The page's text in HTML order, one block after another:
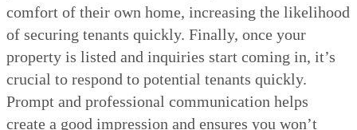
comfort of their own home, increasing the likelihood
of securing tenants quickly. Finally, once your
property is listed and inquiries start coming in, it’s
crucial to respond to potential tenants quickly.
Prompt and professional communication helps
create a good impression and ensures you won’t